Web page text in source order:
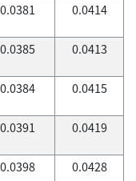
0.0381 0.0414
0.0385 0.0413
0.0384 0.0415
0.0391 0.0419
0.0398 0.0428